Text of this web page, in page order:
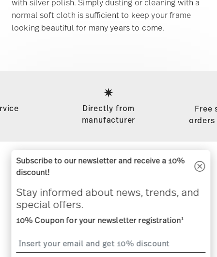
normal soft cloth is sufficient to keep your frame
looking beautiful for many years to come.
Directly from
manufacturer
Free
Stay informed about news, trends,
and special offers.
10% Coupon for your newsletter registration
Subscribe to our newsletter and receive a 10%
discount!
Stay informed about news, trends, and
special offers.
10% Coupon for your newsletter registration1